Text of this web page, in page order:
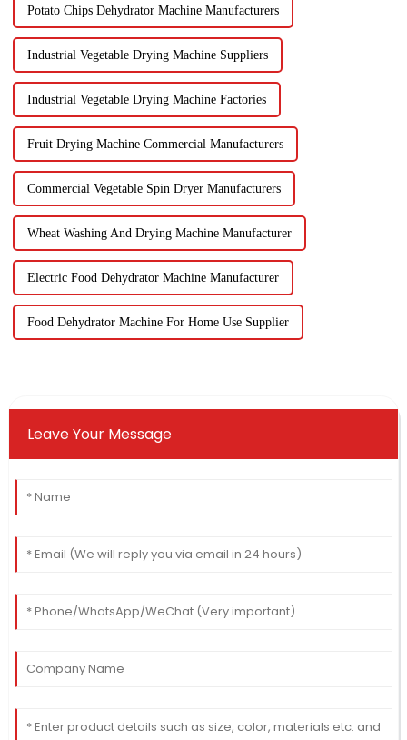
Potato Chips Dehydrator Machine Manufacturers
Industrial Vegetable Drying Machine Suppliers
Industrial Vegetable Drying Machine Factories
Fruit Drying Machine Commercial Manufacturers
Commercial Vegetable Spin Dryer Manufacturers
Wheat Washing And Drying Machine Manufacturer
Electric Food Dehydrator Machine Manufacturer
Food Dehydrator Machine For Home Use Supplier
Leave Your Message